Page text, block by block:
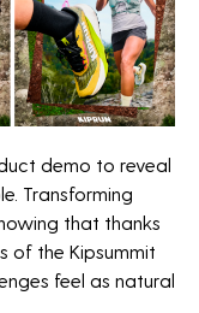
demo to reveal
Transforming
that thanks
of the Kipsummit
feel as natural